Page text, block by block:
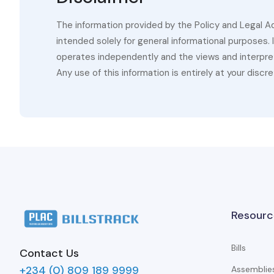
The information provided by the Policy and Legal
intended solely for general informational
operates independently and the views and
Any use of this information is entirely at your
Contact Us
+234 (0) 809 189 9999
Bills